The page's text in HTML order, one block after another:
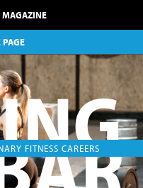
MAGAZINE
FITNESS CAREERS